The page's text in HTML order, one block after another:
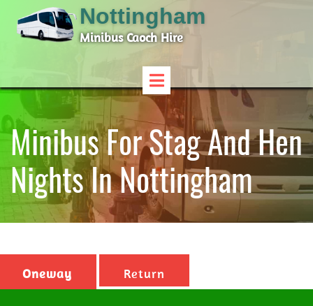
Nottingham
Minibus Caoch Hire
Minibus For Stag And Hen
Nights In Nottingham
Oneway Return